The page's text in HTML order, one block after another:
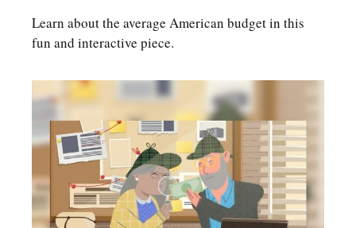
Learn about the average American budget in this
fun and interactive piece.